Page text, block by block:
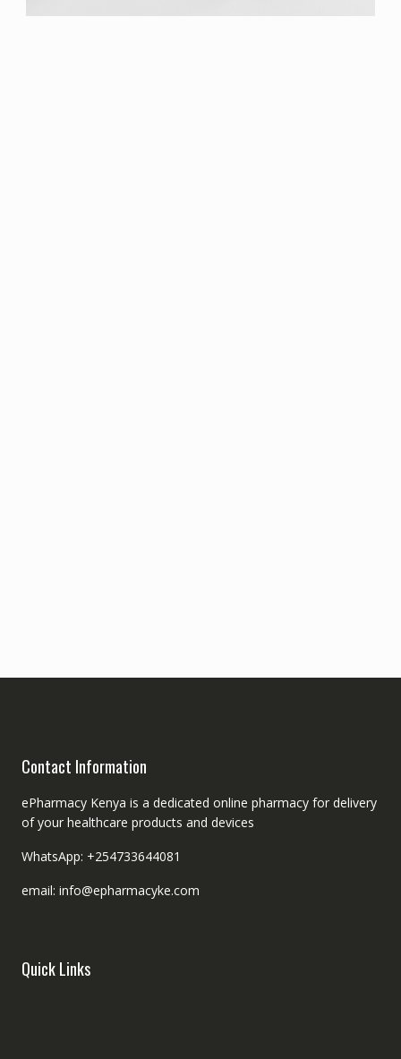
Contact Information
ePharmacy Kenya is a dedicated online pharmacy for delivery
of your healthcare products and devices
WhatsApp: +254733644081
email: info@epharmacyke.com
Quick Links